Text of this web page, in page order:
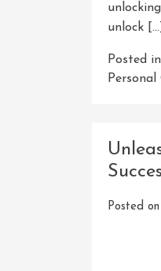
unlock […]
Posted in
Posted on